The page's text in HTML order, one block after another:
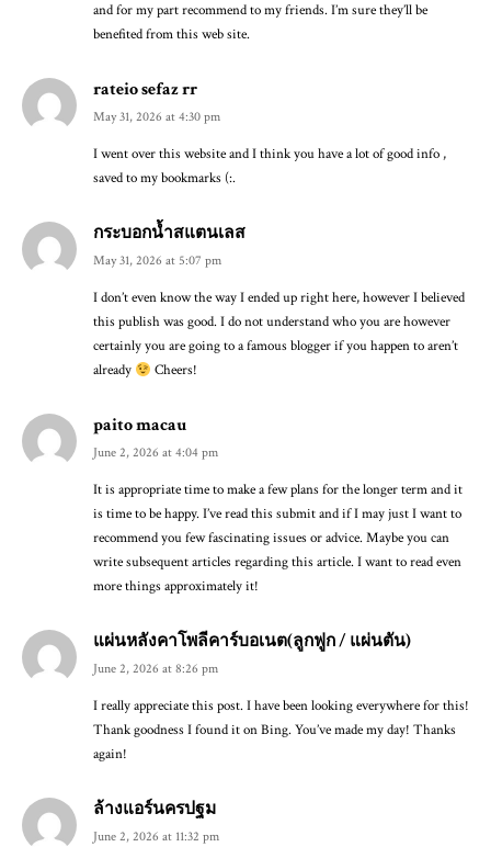
and for my part recommend to my friends. I’m sure they’ll be
benefited from this web site.
rateio sefaz rr
May 31, 2026 at 4:30 pm
I went over this website and I think you have a lot of good info ,
saved to my bookmarks (:.
กระบอกน้ำสแตนเลส
May 31, 2026 at 5:07 pm
I don’t even know the way I ended up right here, however I believed
this publish was good. I do not understand who you are however
certainly you are going to a famous blogger if you happen to aren’t
already
Cheers!
paito macau
June 2, 2026 at 4:04 pm
It is appropriate time to make a few plans for the longer term and it
is time to be happy. I’ve read this submit and if I may just I want to
recommend you few fascinating issues or advice. Maybe you can
write subsequent articles regarding this article. I want to read even
more things approximately it!
แผ่นหลังคาโพลีคาร์บอเนต(ลูกฟูก / แผ่นตัน)
June 2, 2026 at 8:26 pm
I really appreciate this post. I have been looking everywhere for this!
Thank goodness I found it on Bing. You’ve made my day! Thanks
again!
ล้างแอร์นครปฐม
June 2, 2026 at 11:32 pm